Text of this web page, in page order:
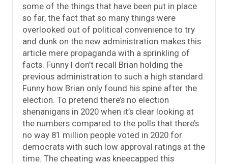
some of the things that have been put in place
so far, the fact that so many things were
overlooked out of political convenience to try
and dunk on the new administration makes this
article mere propaganda with a sprinkling of
facts. Funny I don’t recall Brian holding the
previous administration to such a high standard.
Funny how Brian only found his spine after the
election. To pretend there’s no election
shenanigans in 2020 when it’s clear looking at
the numbers compared to the polls that there’s
no way 81 million people voted in 2020 for
democrats with such low approval ratings at the
time. The cheating was kneecapped this